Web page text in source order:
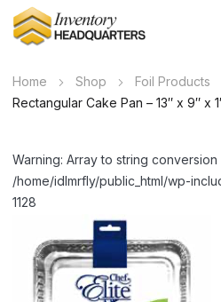
Home Shop Foil Products
Rectangular Cake Pan – 13″ x 9″ x
Warning: Array to string conversion
/home/idlmrfly/public_html/wp-
1128